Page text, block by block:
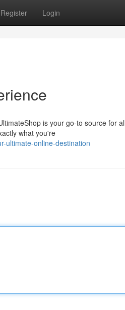
Register Login
is your go-to source for
what you're
ultimate-online-destination